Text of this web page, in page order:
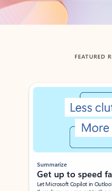
Back to tabs
FEATURED
Showing slide 1 of 3
Summarize
Get up to speed
Let Microsoft Copilot in